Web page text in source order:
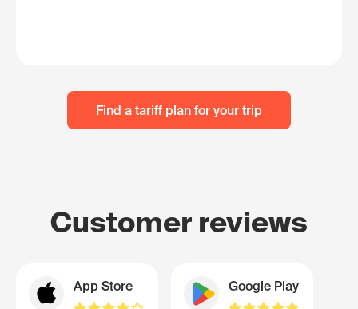
Find a tariff plan for your trip
Customer reviews
App Store Google Play